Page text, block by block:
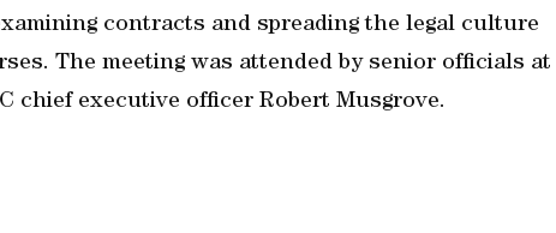
contracts and spreading the legal culture
The meeting was attended by senior officials at
chief executive officer Robert Musgrove.